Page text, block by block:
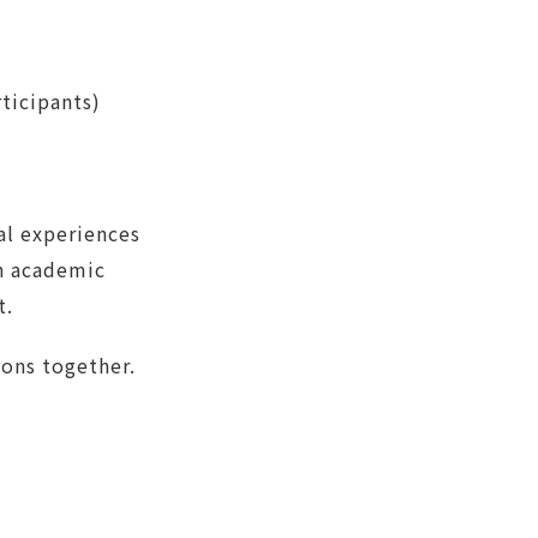
experiences
together.